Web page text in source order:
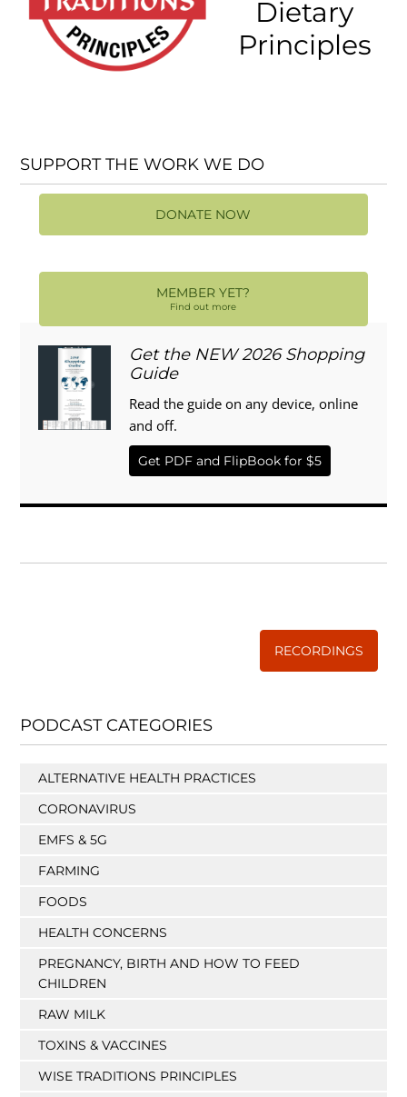
Dietary
Principles
SUPPORT THE WORK WE DO
DONATE NOW
MEMBER YET?
Find out more
Get the NEW 2026 Shopping
Guide
Read the guide on any device, online
and off.
Get PDF and FlipBook for $5
RECORDINGS
PODCAST CATEGORIES
ALTERNATIVE HEALTH PRACTICES
CORONAVIRUS
EMFS & 5G
FARMING
FOODS
HEALTH CONCERNS
PREGNANCY, BIRTH AND HOW TO FEED
CHILDREN
RAW MILK
TOXINS & VACCINES
WISE TRADITIONS PRINCIPLES